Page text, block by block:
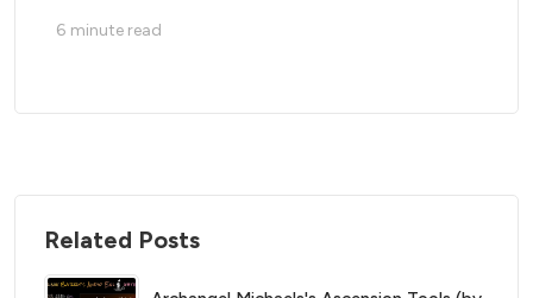
6 minute read
Related Posts